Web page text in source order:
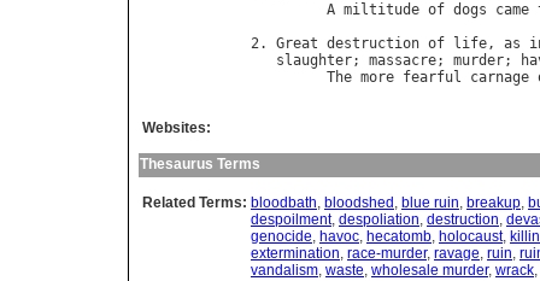
A miltitude of dogs came
2. Great destruction of life, as
slaughter; massacre; murder;
The more fearful carnage
Websites:
Thesaurus Terms
Related Terms: bloodbath, bloodshed , blue ruin, breakup,
despoilment, despoliation, destruction,
genocide, havoc, hecatomb, holocaust,
extermination, race-murder, ravage, ruin,
vandalism, waste, wholesale murder, wrack,